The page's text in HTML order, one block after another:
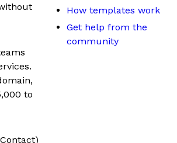
to
How templates work
Get help from the
community